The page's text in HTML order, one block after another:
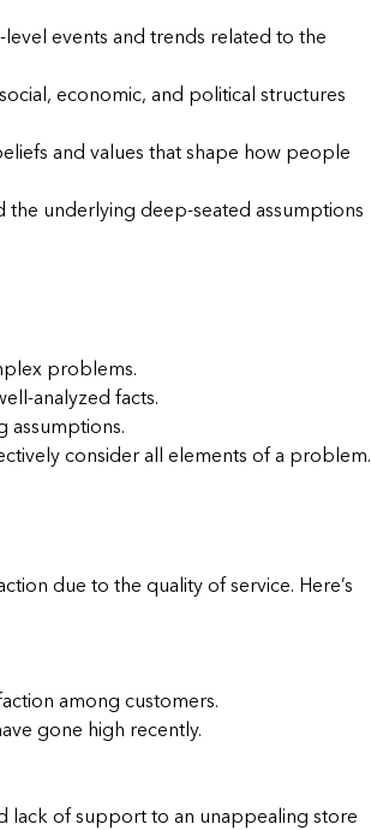
events and trends related to the
economic, and political structures
and values that shape how people
the underlying deep-seated assumptions
problems.
analyzed facts.
assumptions.
consider all elements of a problem.
due to the quality of service. Here’s
among customers.
gone high recently.
lack of support to an unappealing store